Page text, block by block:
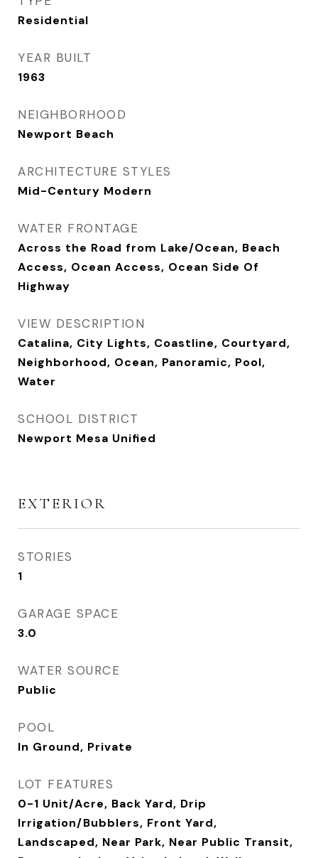
Residential
YEAR BUILT
1963
NEIGHBORHOOD
Newport Beach
ARCHITECTURE STYLES
Mid-Century Modern
WATER FRONTAGE
Across the Road from Lake/Ocean, Beach
Access, Ocean Access, Ocean Side Of
Highway
VIEW DESCRIPTION
Catalina, City Lights, Coastline, Courtyard,
Neighborhood, Ocean, Panoramic, Pool,
Water
SCHOOL DISTRICT
Newport Mesa Unified
EXTERIOR
STORIES
1
GARAGE SPACE
3.0
WATER SOURCE
Public
POOL
In Ground, Private
LOT FEATURES
0-1 Unit/Acre, Back Yard, Drip
Irrigation/Bubblers, Front Yard,
Landscaped, Near Park, Near Public Transit,